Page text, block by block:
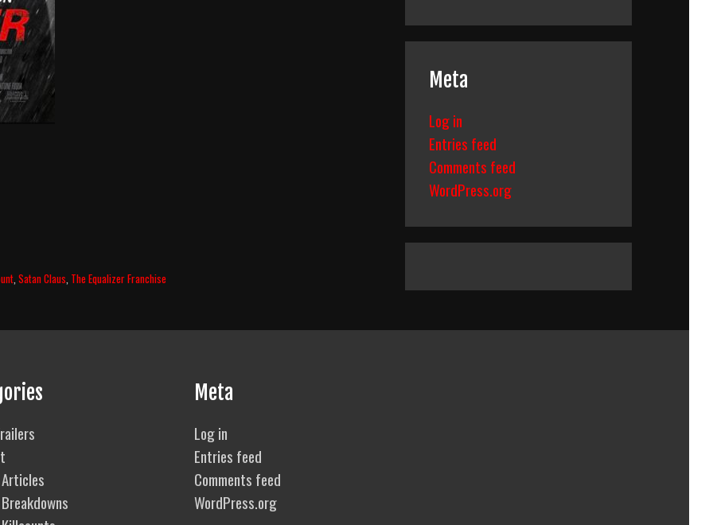
,Satan Claus, The Equalizer Franchise
Meta
Log in
Entries feed
Comments feed
WordPress.org
Meta
Log in
Entries feed
Comments feed
WordPress.org